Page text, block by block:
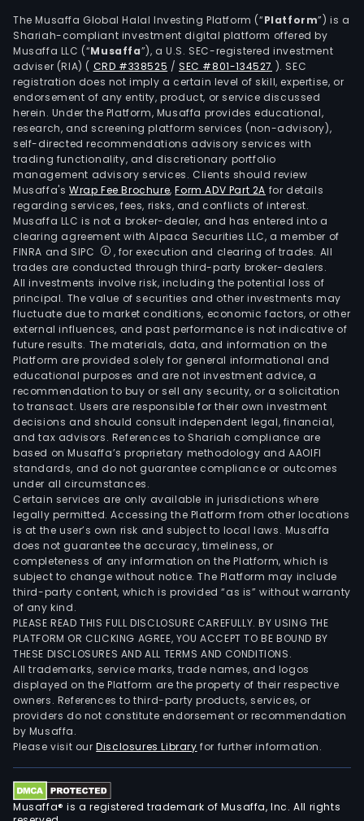
firm
The
firm
in
The Musaffa Global Halal Investing Platform (“Platform”) is a
Shariah-compliant investment digital platform offered by
Musaffa LLC (“Musaffa”), a U.S. SEC-registered investment
adviser (RIA) ( CRD #338525 /SEC #801-134527 ). SEC
registration does not imply a certain level of skill, expertise, or
endorsement of any entity, product, or service discussed
herein. Under the Platform, Musaffa provides educational,
research, and screening platform services (non-advisory),
self-directed recommendations advisory services with
trading functionality, and discretionary portfolio
management advisory services. Clients should review
Musaffa's Wrap Fee Brochure,Form ADV Part 2A for details
regarding services, fees, risks, and conflicts of interest.
Musaffa LLC is not a broker-dealer, and has entered into a
clearing agreement with Alpaca Securities LLC, a member of
FINRA and SIPC
, for execution and clearing of trades. All
trades are conducted through third-party broker-dealers.
All investments involve risk, including the potential loss of
principal. The value of securities and other investments may
fluctuate due to market conditions, economic factors, or other
external influences, and past performance is not indicative of
future results. The materials, data, and information on the
Platform are provided solely for general informational and
educational purposes and are not investment advice, a
recommendation to buy or sell any security, or a solicitation
to transact. Users are responsible for their own investment
decisions and should consult independent legal, financial,
and tax advisors. References to Shariah compliance are
based on Musaffa’s proprietary methodology and AAOIFI
standards, and do not guarantee compliance or outcomes
under all circumstances.
Certain services are only available in jurisdictions where
legally permitted. Accessing the Platform from other locations
is at the user’s own risk and subject to local laws. Musaffa
does not guarantee the accuracy, timeliness, or
completeness of any information on the Platform, which is
subject to change without notice. The Platform may include
third-party content, which is provided “as is” without warranty
of any kind.
PLEASE READ THIS FULL DISCLOSURE CAREFULLY. BY USING THE
PLATFORM OR CLICKING AGREE, YOU ACCEPT TO BE BOUND BY
THESE DISCLOSURES AND ALL TERMS AND CONDITIONS.
All trademarks, service marks, trade names, and logos
displayed on the Platform are the property of their respective
owners. References to third-party products, services, or
providers do not constitute endorsement or recommendation
by Musaffa.
Please visit ourDisclosures Library for further information.
Musaffa® is a registered trademark of Musaffa, Inc. All rights